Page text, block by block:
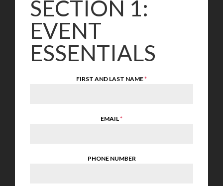
SECTION 1:
EVENT
ESSENTIALS
FIRST AND LAST NAME*
EMAIL*
PHONE NUMBER